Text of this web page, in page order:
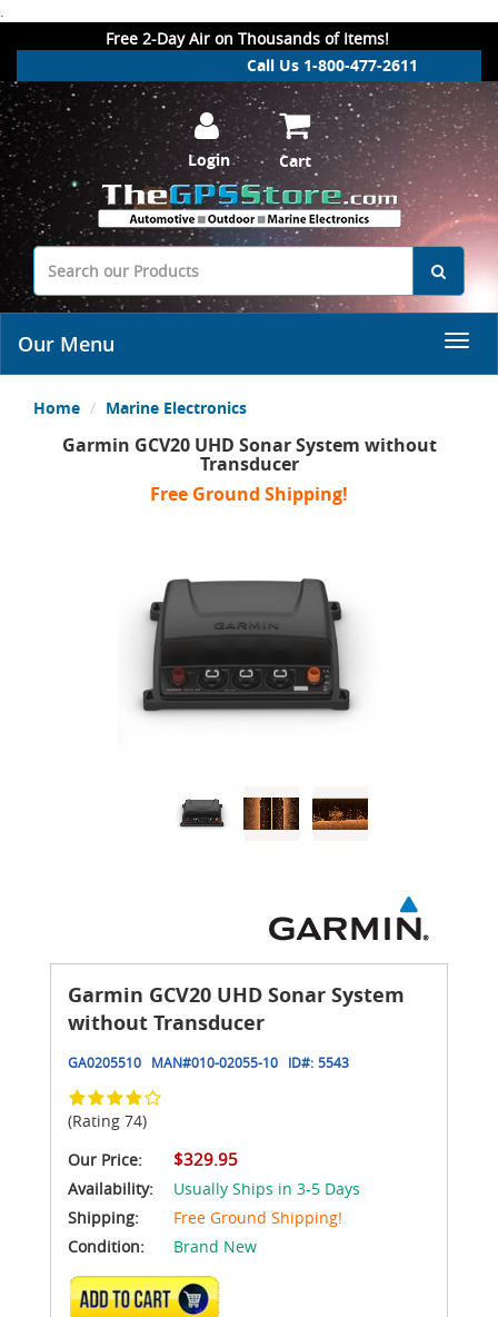
.
Free 2-Day Air on Thousands of Items!
Call Us 1-800-477-2611
Login Cart
Our Menu
Home Marine Electronics
Garmin GCV20 UHD Sonar System without
Transducer
Free Ground Shipping!
Garmin GCV20 UHD Sonar System
without Transducer
GA0205510 MAN#010-02055-10 ID#: 5543
(Rating 74)
Our Price:
$329.95
Availability:
Usually Ships in 3-5 Days
Shipping:
Free Ground Shipping!
Condition:
Brand New
ADD TO CART